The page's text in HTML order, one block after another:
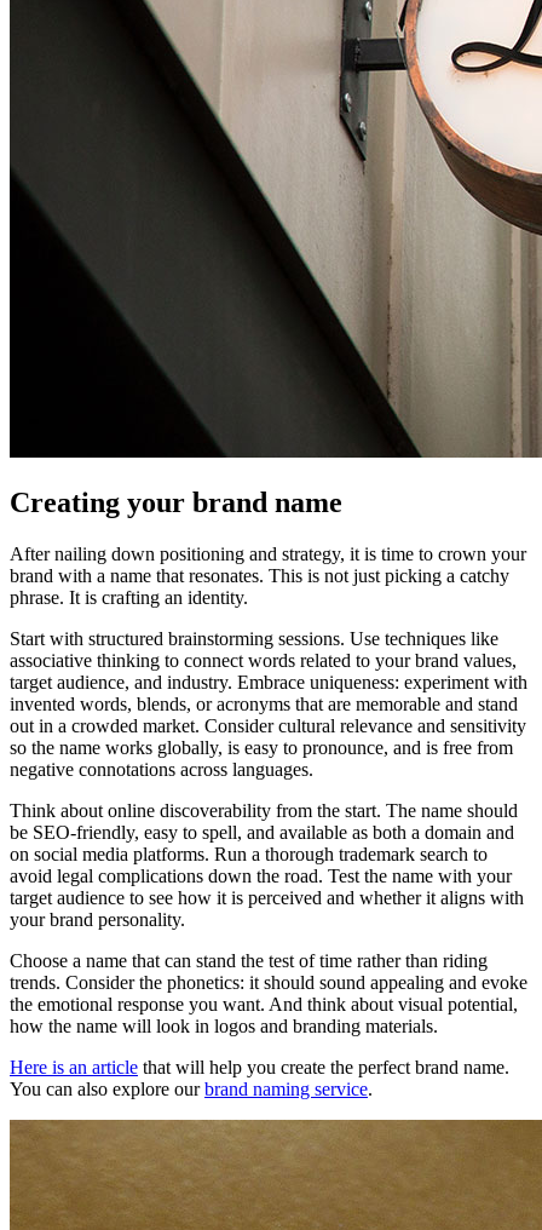
Creating your brand name
After nailing down positioning and strategy, it is time to crown your
brand with a name that resonates. This is not just picking a catchy
phrase. It is crafting an identity.
Start with structured brainstorming sessions. Use techniques like
associative thinking to connect words related to your brand values,
target audience, and industry. Embrace uniqueness: experiment with
invented words, blends, or acronyms that are memorable and stand
out in a crowded market. Consider cultural relevance and sensitivity
so the name works globally, is easy to pronounce, and is free from
negative connotations across languages.
Think about online discoverability from the start. The name should
be SEO-friendly, easy to spell, and available as both a domain and
on social media platforms. Run a thorough trademark search to
avoid legal complications down the road. Test the name with your
target audience to see how it is perceived and whether it aligns with
your brand personality.
Choose a name that can stand the test of time rather than riding
trends. Consider the phonetics: it should sound appealing and evoke
the emotional response you want. And think about visual potential,
how the name will look in logos and branding materials.
Here is an article that will help you create the perfect brand name.
You can also explore ourbrand naming service.